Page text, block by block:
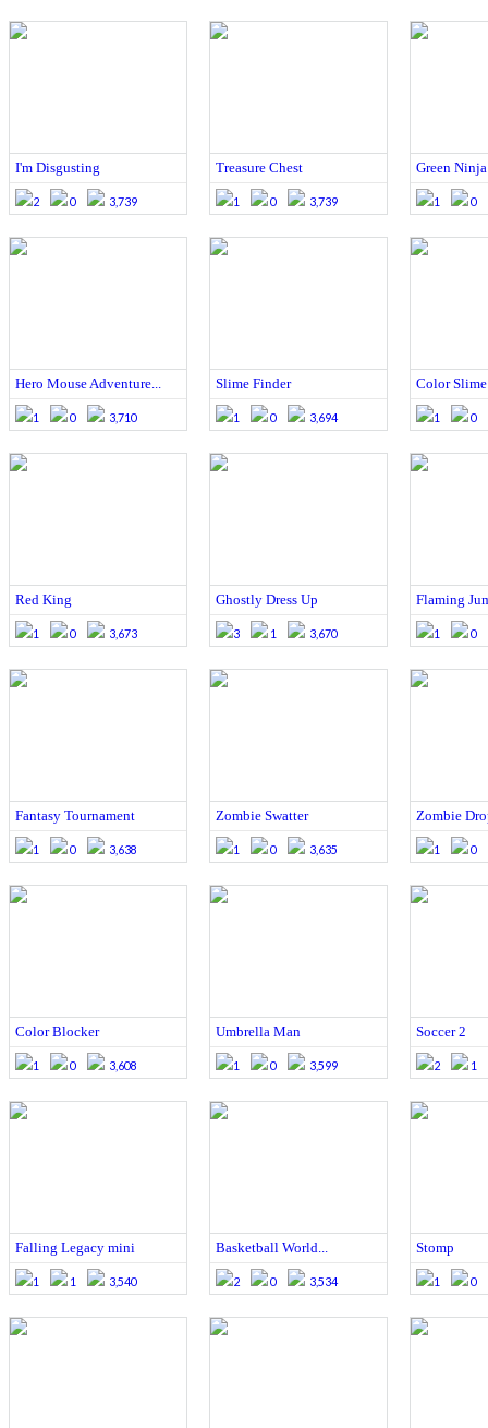
I'm Disgusting
2 0 3,739
Treasure Chest
1 0 3,739
Green Ninja
1 0
Hero Mouse Adventure...
1 0 3,710
Slime Finder
1 0 3,694
Color Slime
1 0
Red King
1 0 3,673
Ghostly Dress Up
3 1 3,670
Flaming
1 0
Fantasy Tournament
1 0 3,638
Zombie Swatter
1 0 3,635
Zombie
1 0
Color Blocker
1 0 3,608
Umbrella Man
1 0 3,599
Soccer 2
2 1
Falling Legacy mini
1 1 3,540
Basketball World...
2 0 3,534
Stomp
1 0